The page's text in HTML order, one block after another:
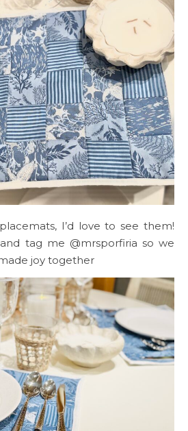
I’d love to see them!
tag me @mrsporfiria so we
joy together